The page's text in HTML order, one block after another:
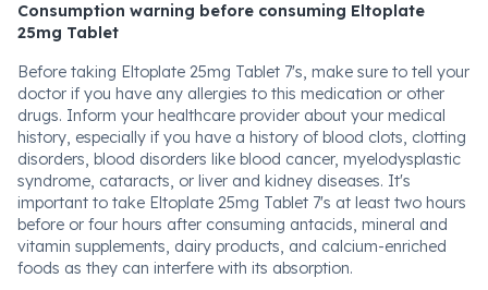
Consumption warning before consuming Eltoplate
25mg Tablet
Before taking Eltoplate 25mg Tablet 7's, make sure to tell your
doctor if you have any allergies to this medication or other
drugs. Inform your healthcare provider about your medical
history, especially if you have a history of blood clots, clotting
disorders, blood disorders like blood cancer, myelodysplastic
syndrome, cataracts, or liver and kidney diseases. It's
important to take Eltoplate 25mg Tablet 7's at least two hours
before or four hours after consuming antacids, mineral and
vitamin supplements, dairy products, and calcium-enriched
foods as they can interfere with its absorption.